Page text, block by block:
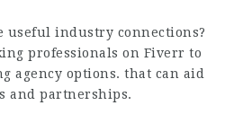
useful industry connections?
professionals on Fiverr to
agency options. that can aid
and partnerships.